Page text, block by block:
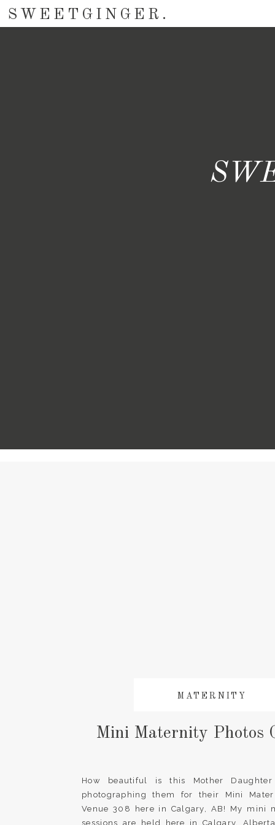
SWEETGINGER.
How beautiful is this Mother
photographing them for their Mini
Venue 308 here in Calgary, AB! My mini
sessions are held here in Calgary,
MATERNITY
Mini Maternity Photos